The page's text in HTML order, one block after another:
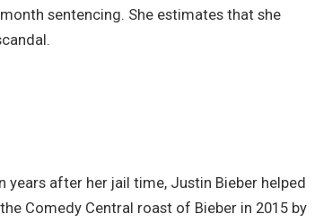
sentencing. She estimates that she
years after her jail time, Justin Bieber helped
Comedy Central roast of Bieber in 2015 by